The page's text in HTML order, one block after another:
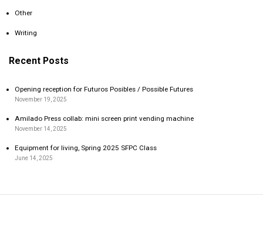
Other
Writing
Recent Posts
Opening reception for Futuros Posibles / Possible Futures
November 19, 2025
Amilado Press collab: mini screen print vending machine
November 14, 2025
Equipment for living, Spring 2025 SFPC Class
June 14, 2025